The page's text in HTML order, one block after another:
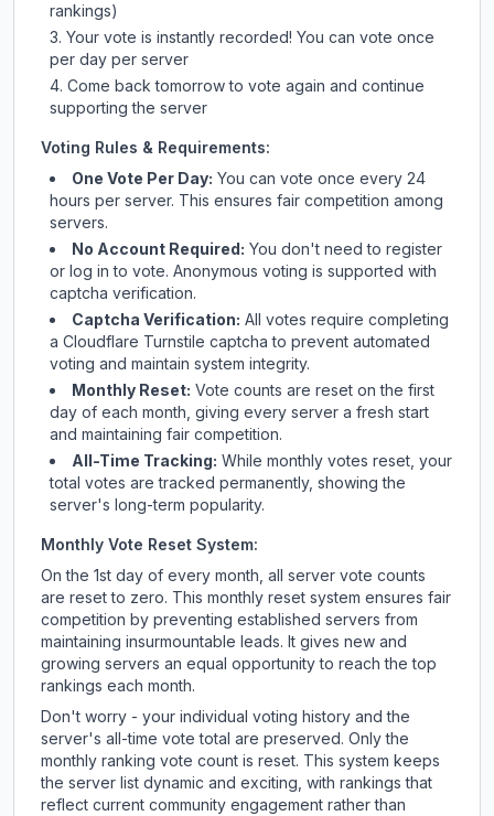
rankings)
Your vote is instantly recorded! You can vote once
per day per server
Come back tomorrow to vote again and continue
supporting the server
Voting Rules & Requirements:
One Vote Per Day: You can vote once every 24
hours per server. This ensures fair competition among
servers.
No Account Required: You don't need to register
or log in to vote. Anonymous voting is supported with
captcha verification.
Captcha Verification: All votes require completing
a Cloudflare Turnstile captcha to prevent automated
voting and maintain system integrity.
Monthly Reset: Vote counts are reset on the first
day of each month, giving every server a fresh start
and maintaining fair competition.
All-Time Tracking: While monthly votes reset, your
total votes are tracked permanently, showing the
server's long-term popularity.
Monthly Vote Reset System:
On the 1st day of every month, all server vote counts
are reset to zero. This monthly reset system ensures fair
competition by preventing established servers from
maintaining insurmountable leads. It gives new and
growing servers an equal opportunity to reach the top
rankings each month.
Don't worry - your individual voting history and the
server's all-time vote total are preserved. Only the
monthly ranking vote count is reset. This system keeps
the server list dynamic and exciting, with rankings that
reflect current community engagement rather than